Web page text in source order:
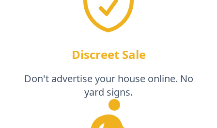
Discreet Sale
Don't advertise your house online. No
yard signs.